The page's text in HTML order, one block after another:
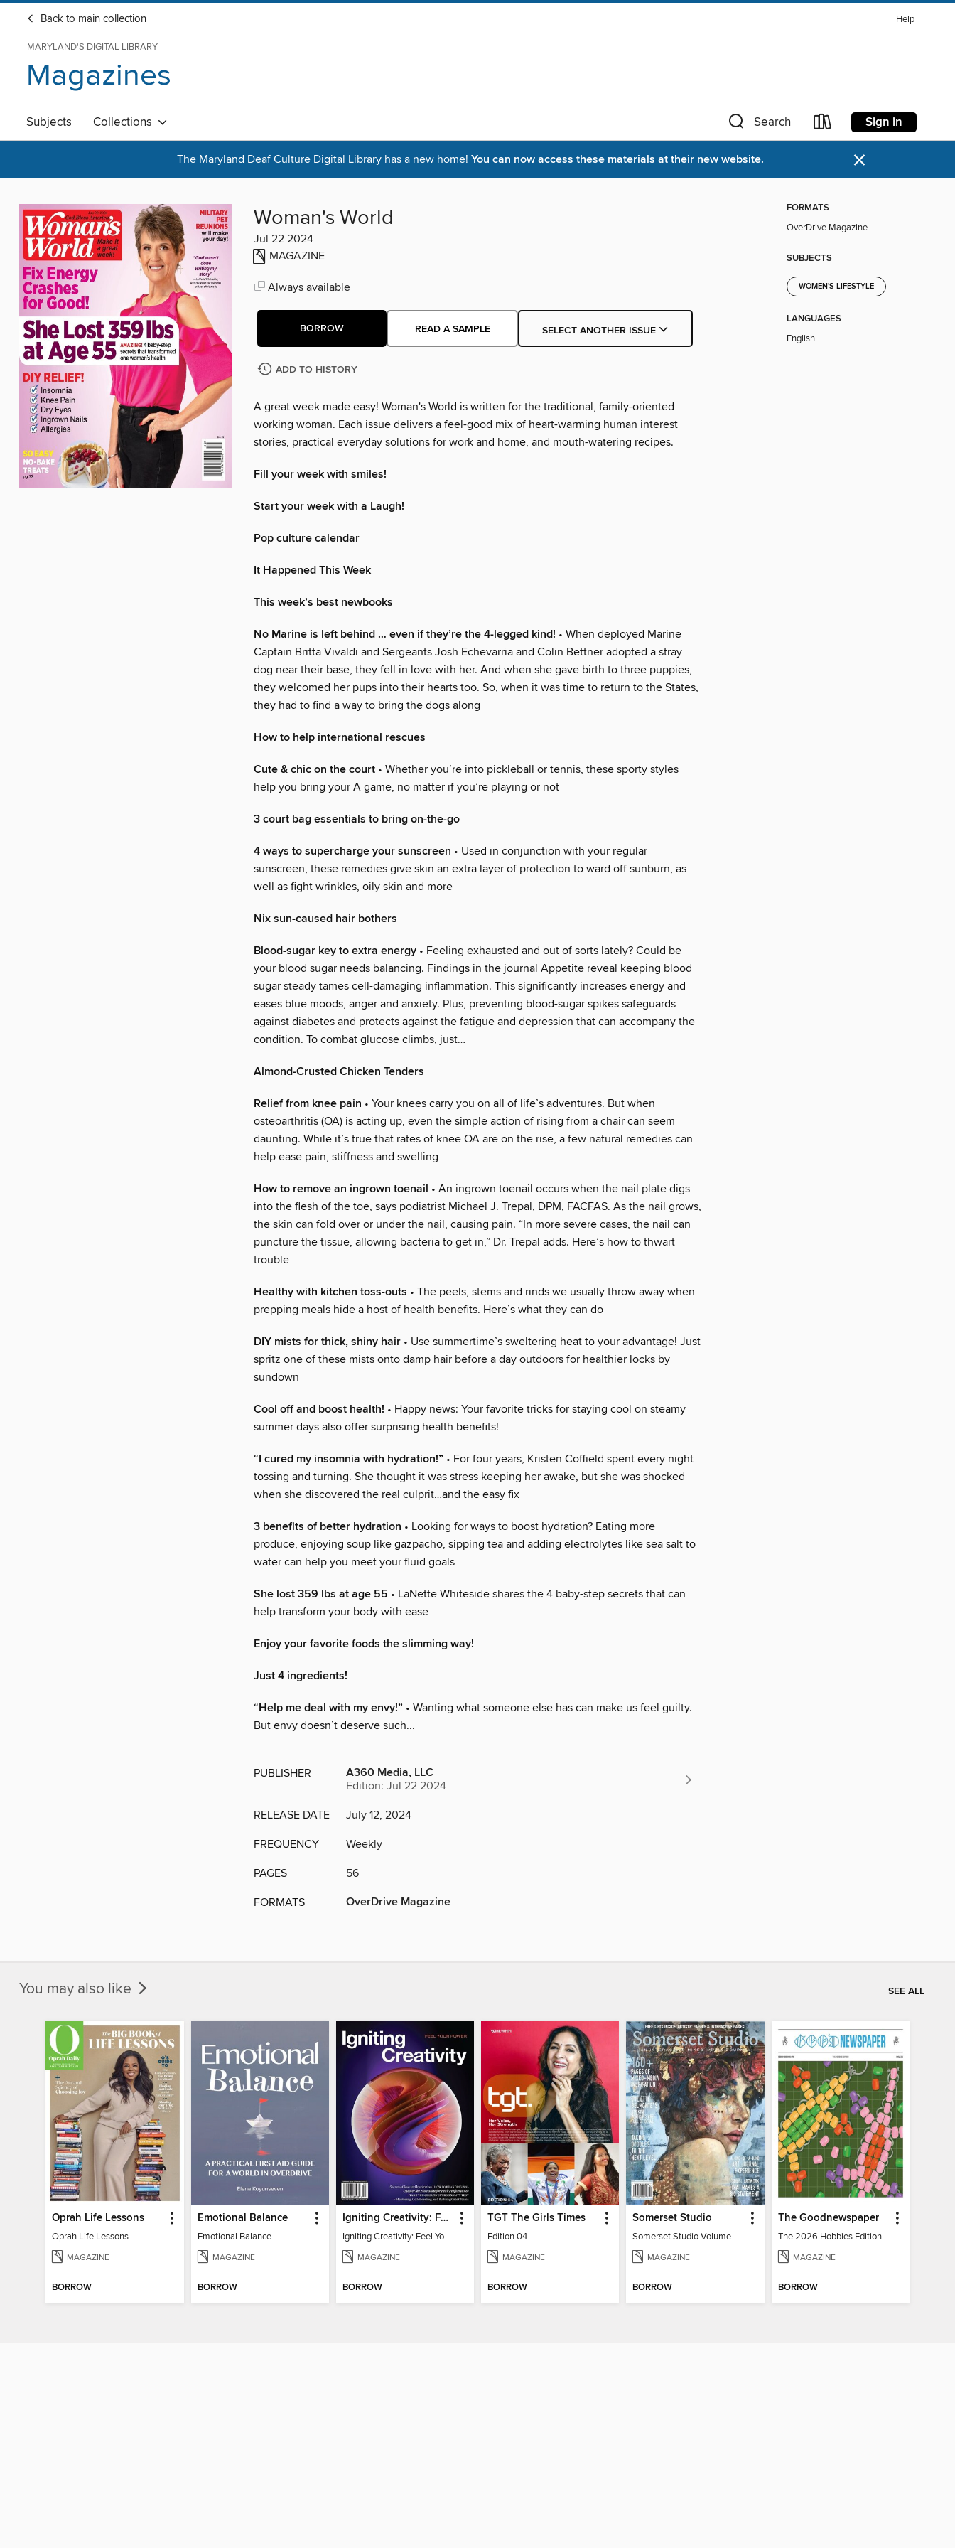
Back to main collection Help
MARYLAND'S DIGITAL LIBRARY
Magazines
Subjects Collections Search Sign in
The Maryland Deaf Culture Digital Library has a new home! You can now access these materials at their new website. ×
Woman's World
Jul 22 2024
MAGAZINE
Always available
BORROW READ A SAMPLE SELECT ANOTHER ISSUE
ADD TO HISTORY
A great week made easy! Woman's World is written for the traditional, family-oriented
working woman. Each issue delivers a feel-good mix of heart-warming human interest
stories, practical everyday solutions for work and home, and mouth-watering recipes.
Fill your week with smiles!
Start your week with a Laugh!
Pop culture calendar
It Happened This Week
This week’s best newbooks
No Marine is left behind … even if they’re the 4-legged kind! • When deployed Marine
Captain Britta Vivaldi and Sergeants Josh Echevarria and Colin Bettner adopted a stray
dog near their base, they fell in love with her. And when she gave birth to three puppies,
they welcomed her pups into their hearts too. So, when it was time to return to the States,
they had to find a way to bring the dogs along
How to help international rescues
Cute & chic on the court • Whether you’re into pickleball or tennis, these sporty styles
help you bring your A game, no matter if you’re playing or not
3 court bag essentials to bring on-the-go
4 ways to supercharge your sunscreen • Used in conjunction with your regular
sunscreen, these remedies give skin an extra layer of protection to ward off sunburn, as
well as fight wrinkles, oily skin and more
Nix sun-caused hair bothers
Blood-sugar key to extra energy • Feeling exhausted and out of sorts lately? Could be
your blood sugar needs balancing. Findings in the journal Appetite reveal keeping blood
sugar steady tames cell-damaging inflammation. This significantly increases energy and
eases blue moods, anger and anxiety. Plus, preventing blood-sugar spikes safeguards
against diabetes and protects against the fatigue and depression that can accompany the
condition. To combat glucose climbs, just…
Almond-Crusted Chicken Tenders
Relief from knee pain • Your knees carry you on all of life’s adventures. But when
osteoarthritis (OA) is acting up, even the simple action of rising from a chair can seem
daunting. While it’s true that rates of knee OA are on the rise, a few natural remedies can
help ease pain, stiffness and swelling
How to remove an ingrown toenail • An ingrown toenail occurs when the nail plate digs
into the flesh of the toe, says podiatrist Michael J. Trepal, DPM, FACFAS. As the nail grows,
the skin can fold over or under the nail, causing pain. “In more severe cases, the nail can
puncture the tissue, allowing bacteria to get in,” Dr. Trepal adds. Here’s how to thwart
trouble
Healthy with kitchen toss-outs • The peels, stems and rinds we usually throw away when
prepping meals hide a host of health benefits. Here’s what they can do
DIY mists for thick, shiny hair • Use summertime’s sweltering heat to your advantage! Just
spritz one of these mists onto damp hair before a day outdoors for healthier locks by
sundown
Cool off and boost health! • Happy news: Your favorite tricks for staying cool on steamy
summer days also offer surprising health benefits!
“I cured my insomnia with hydration!” • For four years, Kristen Coffield spent every night
tossing and turning. She thought it was stress keeping her awake, but she was shocked
when she discovered the real culprit…and the easy fix
3 benefits of better hydration • Looking for ways to boost hydration? Eating more
produce, enjoying soup like gazpacho, sipping tea and adding electrolytes like sea salt to
water can help you meet your fluid goals
She lost 359 lbs at age 55 • LaNette Whiteside shares the 4 baby-step secrets that can
help transform your body with ease
Enjoy your favorite foods the slimming way!
Just 4 ingredients!
“Help me deal with my envy!” • Wanting what someone else has can make us feel guilty.
But envy doesn’t deserve such...
PUBLISHER A360 Media, LLC
Edition: Jul 22 2024
RELEASE DATE July 12, 2024
FREQUENCY Weekly
PAGES 56
FORMATS OverDrive Magazine
FORMATS
OverDrive Magazine
SUBJECTS
WOMEN'S LIFESTYLE
LANGUAGES
English
You may also like SEE ALL
Oprah Life Lessons
Oprah Life Lessons
MAGAZINE
BORROW
Emotional Balance
Emotional Balance
MAGAZINE
BORROW
Igniting Creativity: Feel Your Power
Igniting Creativity: Feel Your Power
MAGAZINE
BORROW
TGT The Girls Times
Edition 04
MAGAZINE
BORROW
Somerset Studio
Somerset Studio Volume 8, Issue 2
MAGAZINE
BORROW
The Goodnewspaper
The 2026 Hobbies Edition
MAGAZINE
BORROW